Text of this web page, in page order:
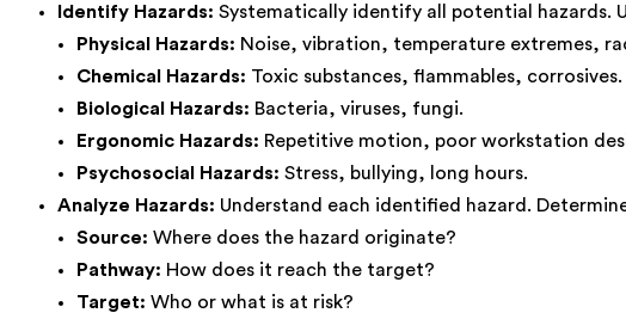
Identify Hazards: Systematically identify all potential hazards.
Physical Hazards: Noise, vibration, temperature extremes,
Chemical Hazards: Toxic substances, flammables, corrosives.
Biological Hazards: Bacteria, viruses, fungi.
Ergonomic Hazards: Repetitive motion, poor workstation
Psychosocial Hazards: Stress, bullying, long hours.
Analyze Hazards: Understand each identified hazard.
Source: Where does the hazard originate?
Pathway: How does it reach the target?
Target: Who or what is at risk?